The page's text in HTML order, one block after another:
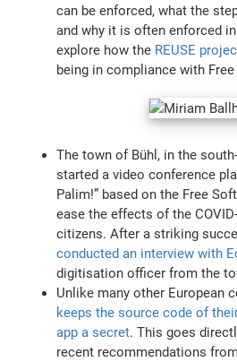
can be enforced, what the
and why it is often enforced
explore how the REUSE
being in compliance with
The town of Bühl, in the
started a video conference
Palim!” based on the Free
ease the effects of the
citizens. After a striking
conducted an interview with
digitisation officer from the
Unlike many other European
keeps the source code of
app a secret. This goes
recent recommendations